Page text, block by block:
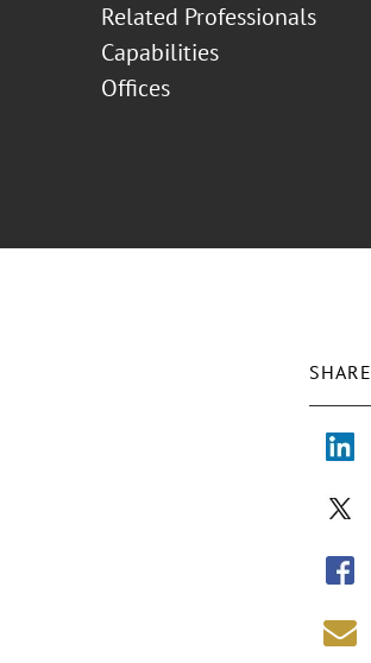
Related Professionals
Capabilities
Offices
SHARE